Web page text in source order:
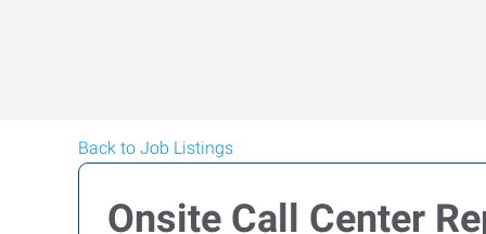
Back to Job Listings
Onsite Call Center